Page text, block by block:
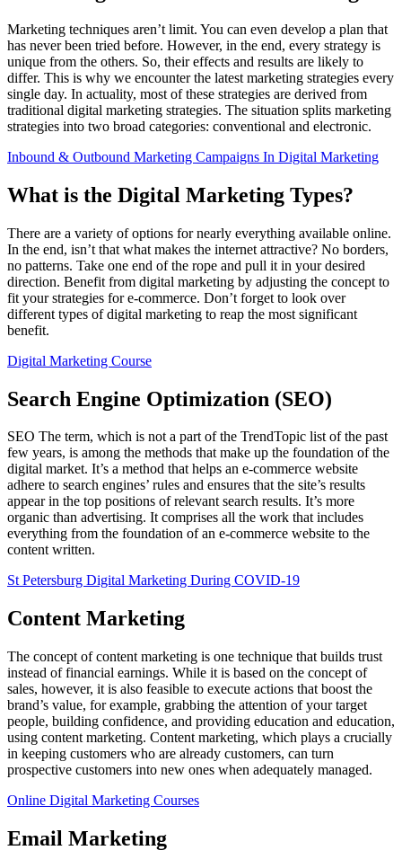
Marketing techniques aren’t limit. You can even develop a plan that
has never been tried before. However, in the end, every strategy is
unique from the others. So, their effects and results are likely to
differ. This is why we encounter the latest marketing strategies every
single day. In actuality, most of these strategies are derived from
traditional digital marketing strategies. The situation splits marketing
strategies into two broad categories: conventional and electronic.
Inbound & Outbound Marketing Campaigns In Digital Marketing
What is the Digital Marketing Types?
There are a variety of options for nearly everything available online.
In the end, isn’t that what makes the internet attractive? No borders,
no patterns. Take one end of the rope and pull it in your desired
direction. Benefit from digital marketing by adjusting the concept to
fit your strategies for e-commerce. Don’t forget to look over
different types of digital marketing to reap the most significant
benefit.
Digital Marketing Course
Search Engine Optimization (SEO)
SEO The term, which is not a part of the TrendTopic list of the past
few years, is among the methods that make up the foundation of the
digital market. It’s a method that helps an e-commerce website
adhere to search engines’ rules and ensures that the site’s results
appear in the top positions of relevant search results. It’s more
organic than advertising. It comprises all the work that includes
everything from the foundation of an e-commerce website to the
content written.
St Petersburg Digital Marketing During COVID-19
Content Marketing
The concept of content marketing is one technique that builds trust
instead of financial earnings. While it is based on the concept of
sales, however, it is also feasible to execute actions that boost the
brand’s value, for example, grabbing the attention of your target
people, building confidence, and providing education and education,
using content marketing. Content marketing, which plays a crucially
in keeping customers who are already customers, can turn
prospective customers into new ones when adequately managed.
Online Digital Marketing Courses
Email Marketing